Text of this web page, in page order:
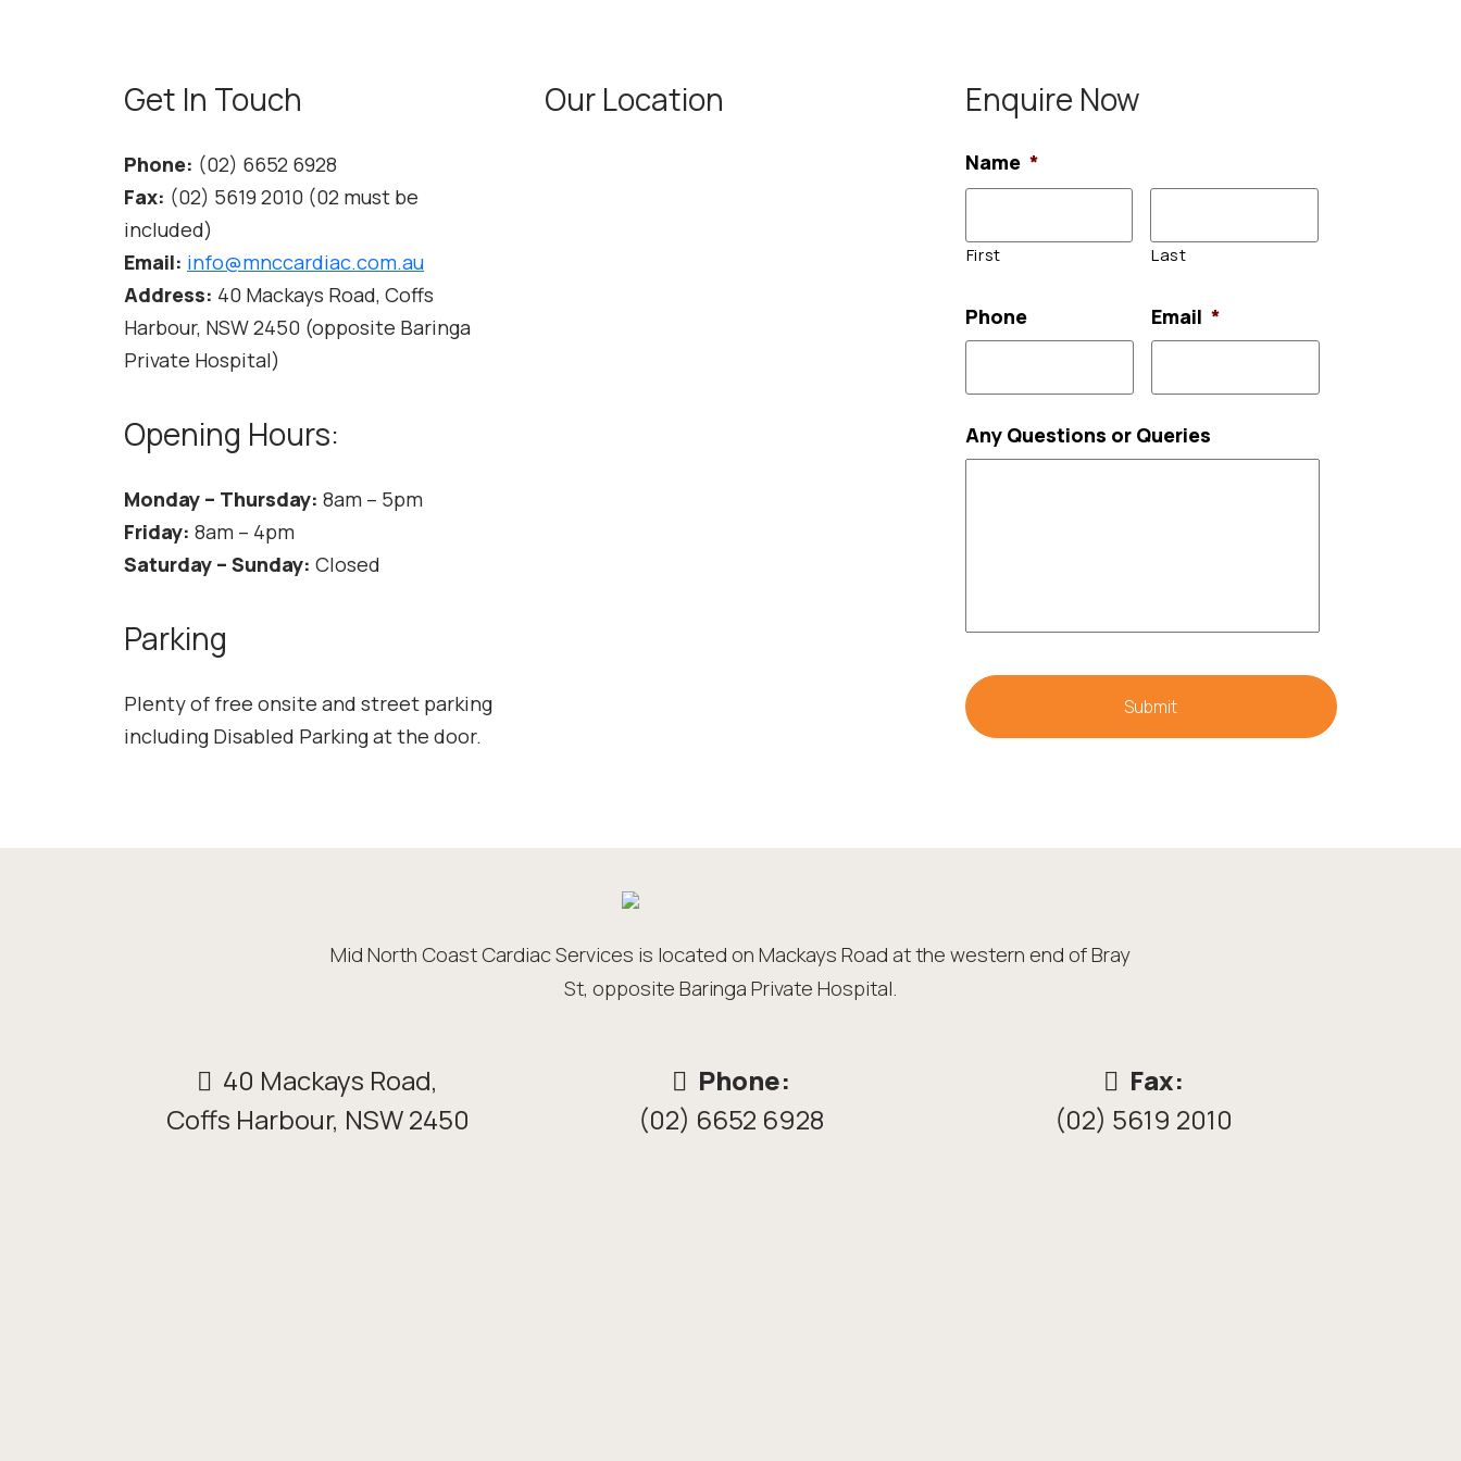
Get In Touch
Phone: (02) 6652 6928
Fax: (02) 5619 2010 (02 must be
included)
Email: info@mnccardiac.com.au
Address: 40 Mackays Road, Coffs
Harbour, NSW 2450 (opposite Baringa
Private Hospital)
Opening Hours:
Monday – Thursday: 8am – 5pm
Friday: 8am – 4pm
Saturday – Sunday: Closed
Parking
Plenty of free onsite and street parking
including Disabled Parking at the door.
Our Location Enquire Now
Name *
First Last
Phone Email *
Any Questions or Queries
Mid North Coast Cardiac Services is located on Mackays Road at the western end of Bray
St, opposite Baringa Private Hospital.
40 Mackays Road,
Coffs Harbour, NSW 2450
Phone:
(02) 6652 6928
Fax:
(02) 5619 2010